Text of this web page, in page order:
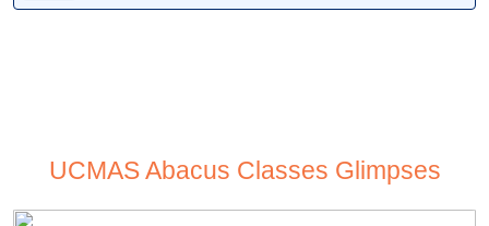
UCMAS Abacus Classes Glimpses